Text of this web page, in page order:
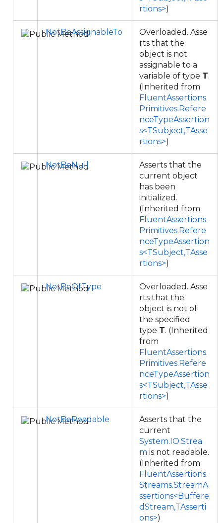
rtions>)
NotBeAssignableTo
Overloaded. Asse
rts that the
object is not
assignable to a
variable of type T.
(Inherited from
FluentAssertions.
Primitives.Refere
nceTypeAssertion
s<TSubject,TAsse
rtions>)
NotBeNull
Asserts that the
current object
has been
initialized.
(Inherited from
FluentAssertions.
Primitives.Refere
nceTypeAssertion
s<TSubject,TAsse
rtions>)
NotBeOfType
Overloaded. Asse
rts that the
object is not of
the specified
type T. (Inherited
from
FluentAssertions.
Primitives.Refere
nceTypeAssertion
s<TSubject,TAsse
rtions>)
NotBeReadable
Asserts that the
current
System.IO.Strea
m is not readable.
(Inherited from
FluentAssertions.
Streams.StreamA
ssertions<Buffere
dStream,TAsserti
ons>)